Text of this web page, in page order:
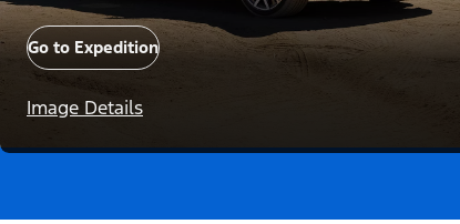
Go to Expedition
Image Details